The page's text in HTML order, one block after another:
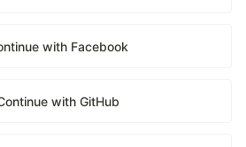
with Facebook
with GitHub